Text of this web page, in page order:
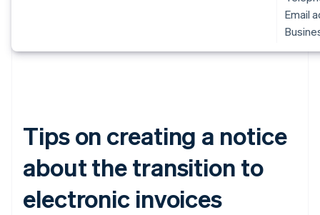
Email
Tips on creating a notice
about the transition to
electronic invoices